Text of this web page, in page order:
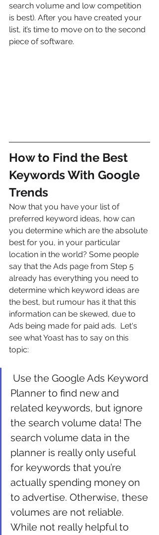
search volume and low competition
is best). After you have created your
list, it’s time to move on to the second
piece of software.
How to Find the Best
Keywords With Google
Trends
Now that you have your list of
preferred keyword ideas, how can
you determine which are the absolute
best for you, in your particular
location in the world? Some people
say that the Ads page from Step 5
already has everything you need to
determine which keyword ideas are
the best, but rumour has it that this
information can be skewed, due to
Ads being made for paid ads.  Let's
see what Yoast has to say on this
topic:
Planner to find new and
related keywords, but ignore
the search volume data! The
search volume data in the
planner is really only useful
for keywords that you’re
actually spending money on
to advertise. Otherwise, these
volumes are not reliable.
While not really helpful to